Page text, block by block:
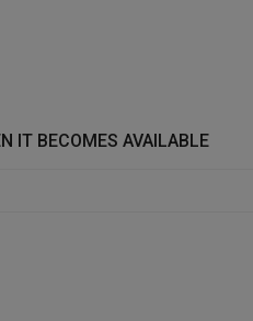
IT BECOMES AVAILABLE